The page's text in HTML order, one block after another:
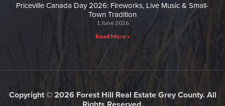
Priceville Canada Day 2026: Fireworks, Live Music & Small-
Town Tradition
1 June 2026
Read More »
Copyright © 2026 Forest Hill Real Estate Grey County. All